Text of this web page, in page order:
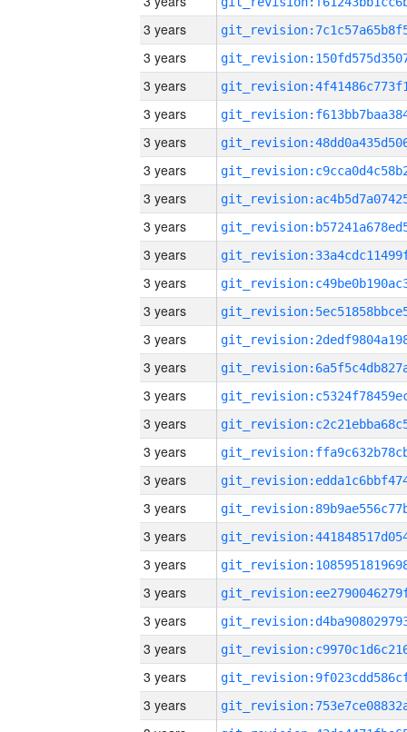
3 years
3 years
3 years
3 years
3 years
3 years
3 years
3 years
3 years
3 years
3 years
3 years
3 years
3 years
3 years
3 years
3 years
3 years
3 years
3 years
3 years
3 years
3 years
3 years
3 years